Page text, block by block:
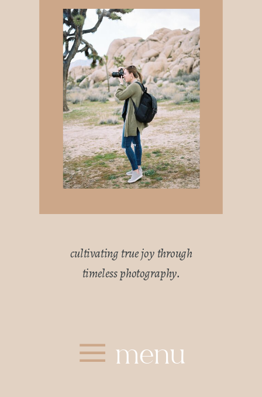
cultivating true joy through
timeless photography.
menu